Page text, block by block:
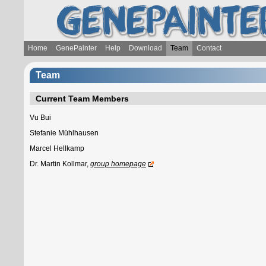
Home GenePainter Help Download Team Contact
Team
Current Team Members
Vu Bui
Stefanie Mühlhausen
Marcel Hellkamp
Dr. Martin Kollmar, group homepage